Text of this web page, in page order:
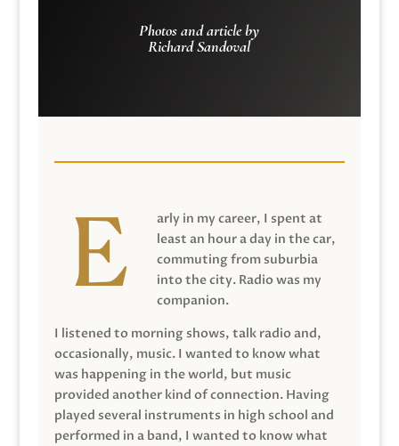
Photos and article by
Richard Sandoval
arly in my career, I spent at
least an hour a day in the car,
commuting from suburbia
into the city. Radio was my
companion.
I listened to morning shows, talk radio and,
occasionally, music. I wanted to know what
was happening in the world, but music
provided another kind of connection. Having
played several instruments in high school and
performed in a band, I wanted to know what